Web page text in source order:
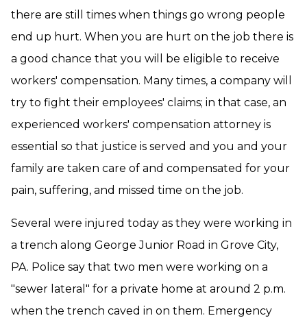
there are still times when things go wrong people
end up hurt. When you are hurt on the job there is
a good chance that you will be eligible to receive
workers' compensation. Many times, a company will
try to fight their employees' claims; in that case, an
experienced workers' compensation attorney is
essential so that justice is served and you and your
family are taken care of and compensated for your
pain, suffering, and missed time on the job.
Several were injured today as they were working in
a trench along George Junior Road in Grove City,
PA. Police say that two men were working on a
"sewer lateral" for a private home at around 2 p.m.
when the trench caved in on them. Emergency